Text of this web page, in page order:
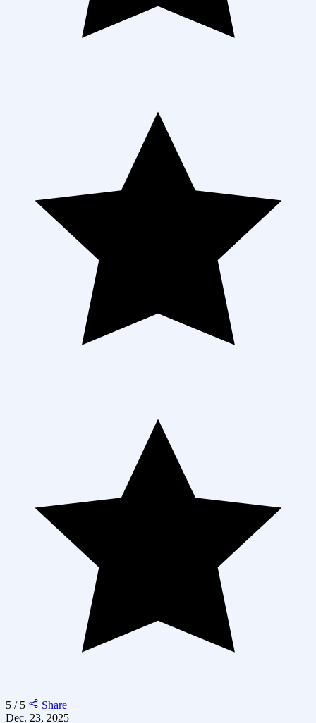
5 / 5
Share
Dec. 23, 2025